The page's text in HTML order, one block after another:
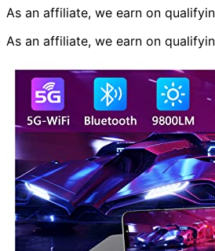
As an affiliate, we earn on
As an affiliate, we earn on